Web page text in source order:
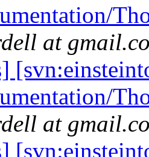
at
at